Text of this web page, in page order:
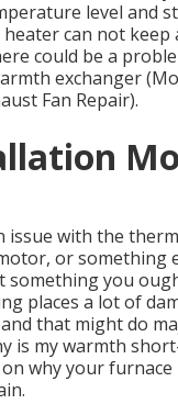
level and
can not keep
could be a
exchanger
Fan Repair).
issue with the
or something
something you
places a lot of
that might do
is my warmth
why your